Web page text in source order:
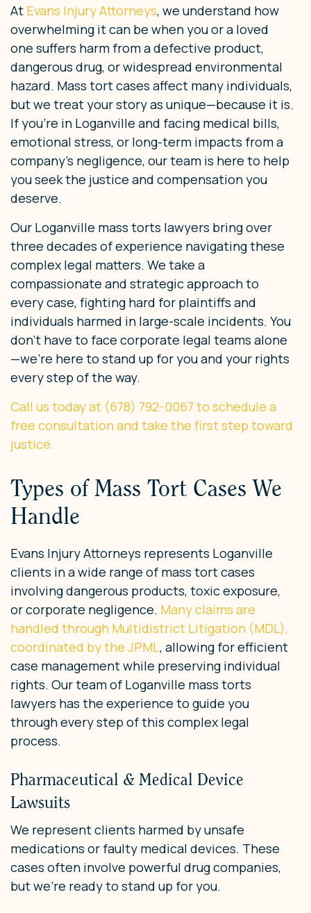
At Evans Injury Attorneys, we understand how
overwhelming it can be when you or a loved
one suffers harm from a defective product,
dangerous drug, or widespread environmental
hazard. Mass tort cases affect many individuals,
but we treat your story as unique—because it is.
If you’re in Loganville and facing medical bills,
emotional stress, or long-term impacts from a
company’s negligence, our team is here to help
you seek the justice and compensation you
deserve.
Our Loganville mass torts lawyers bring over
three decades of experience navigating these
complex legal matters. We take a
compassionate and strategic approach to
every case, fighting hard for plaintiffs and
individuals harmed in large-scale incidents. You
don’t have to face corporate legal teams alone
—we’re here to stand up for you and your rights
every step of the way.
Call us today at (678) 792-0067 to schedule a
free consultation and take the first step toward
justice.
Types of Mass Tort Cases We
Handle
Evans Injury Attorneys represents Loganville
clients in a wide range of mass tort cases
involving dangerous products, toxic exposure,
or corporate negligence. Many claims are
handled through Multidistrict Litigation (MDL),
coordinated by the JPML, allowing for efficient
case management while preserving individual
rights. Our team of Loganville mass torts
lawyers has the experience to guide you
through every step of this complex legal
process.
Pharmaceutical & Medical Device
Lawsuits
We represent clients harmed by unsafe
medications or faulty medical devices. These
cases often involve powerful drug companies,
but we’re ready to stand up for you.